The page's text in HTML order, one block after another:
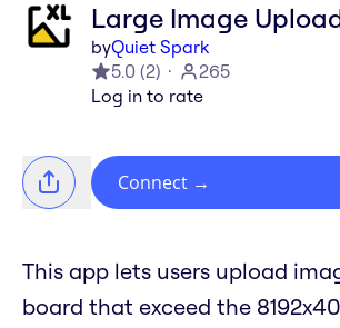
Large Image
byQuiet Spark
5.0 (2)
265
Log in to rate
Connect →
This app lets users upload
board that exceed the